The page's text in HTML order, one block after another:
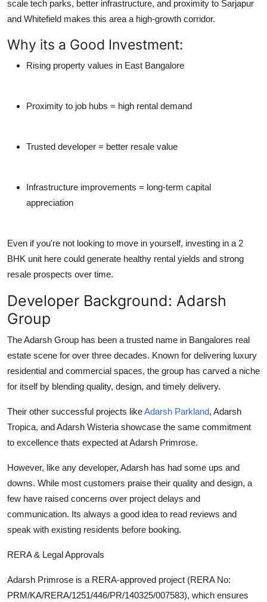
scale tech parks, better infrastructure, and proximity to Sarjapur
and Whitefield makes this area a high-growth corridor.
Why its a Good Investment:
Rising property values in East Bangalore
Proximity to job hubs = high rental demand
Trusted developer = better resale value
Infrastructure improvements = long-term capital
appreciation
Even if you're not looking to move in yourself, investing in a 2
BHK unit here could generate healthy rental yields and strong
resale prospects over time.
Developer Background: Adarsh
Group
The Adarsh Group has been a trusted name in Bangalores real
estate scene for over three decades. Known for delivering luxury
residential and commercial spaces, the group has carved a niche
for itself by blending quality, design, and timely delivery.
Their other successful projects likeAdarsh Parkland, Adarsh
Tropica, andAdarsh Wisteria showcase the same commitment
to excellence thats expected at Adarsh Primrose.
However, like any developer, Adarsh has had some ups and
downs. While most customers praise their quality and design, a
few have raised concerns over project delays and
communication. Its always a good idea to read reviews and
speak with existing residents before booking.
RERA & Legal Approvals
Adarsh Primrose is a RERA-approved project (RERA No:
PRM/KA/RERA/1251/446/PR/140325/007583), which ensures